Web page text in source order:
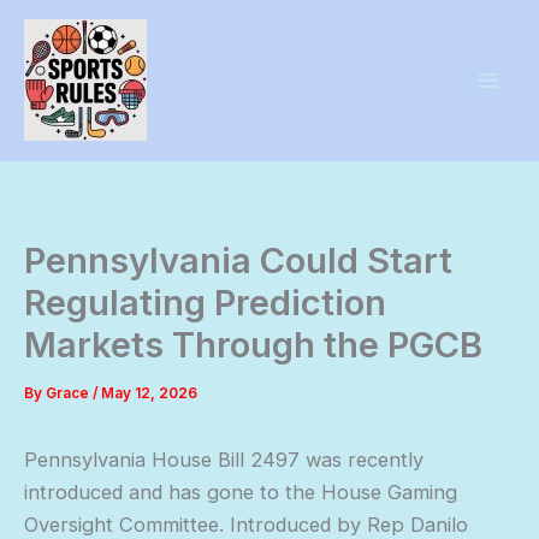
Skip
content
Pennsylvania Could Start
Regulating Prediction
Markets Through the PGCB
By Grace / May 12, 2026
Pennsylvania House Bill 2497 was recently
introduced and has gone to the House Gaming
Oversight Committee. Introduced by Rep Danilo